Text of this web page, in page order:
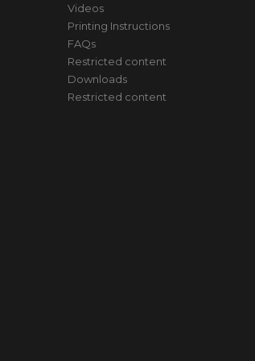
Videos
Printing Instructions
FAQs
Restricted content
Downloads
Restricted content